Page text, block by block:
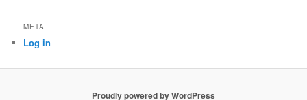
META
Log in
Proudly powered by WordPress